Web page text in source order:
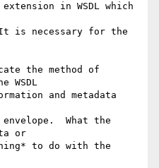
extension in WSDL which
is necessary for the
the method of
WSDL
and metadata
What the
or
to do with the